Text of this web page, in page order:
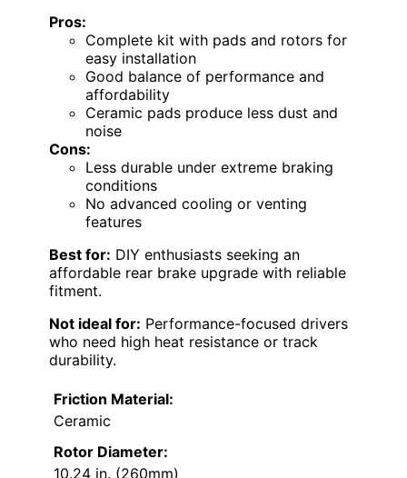
Pros:
Complete kit with pads and rotors for
easy installation
Good balance of performance and
affordability
Ceramic pads produce less dust and
noise
Cons:
Less durable under extreme braking
conditions
No advanced cooling or venting
features
Best for: DIY enthusiasts seeking an
affordable rear brake upgrade with reliable
fitment.
Not ideal for: Performance-focused drivers
who need high heat resistance or track
durability.
Friction Material:
Ceramic
Rotor Diameter:
10.24 in. (260mm)